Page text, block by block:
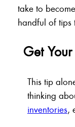
take to
handful of tips
Get
This tip
thinking
inventories,